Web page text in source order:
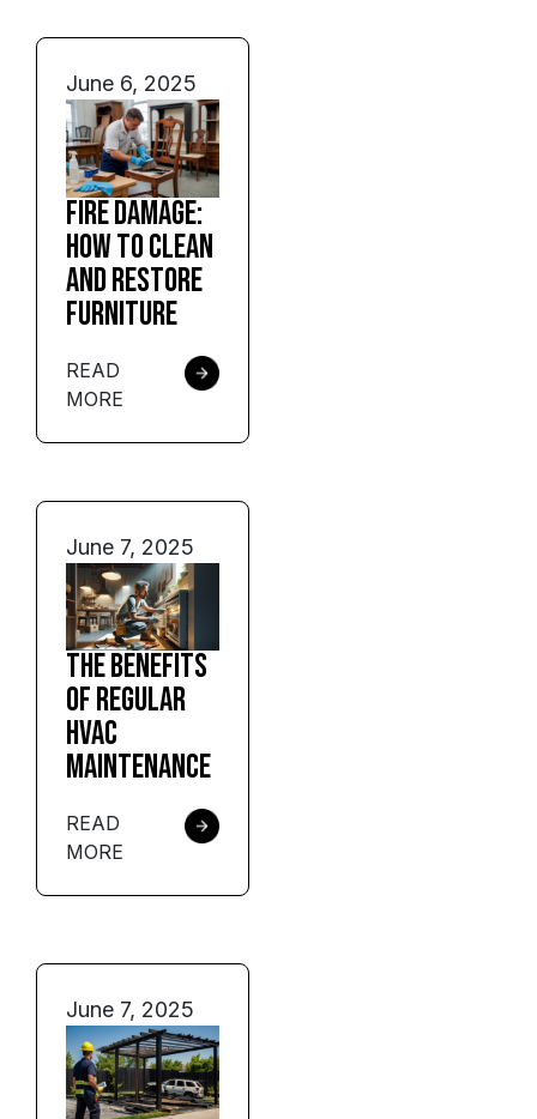
June 6, 2025
Fire Damage:
How to Clean
and Restore
Furniture
READ
MORE
June 7, 2025
The Benefits
of Regular
HVAC
Maintenance
READ
MORE
June 7, 2025